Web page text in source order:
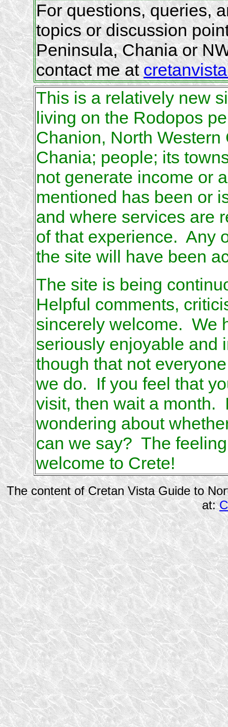
For questions, queries,
topics or discussion
Peninsula, Chania or
contact me at
This is a relatively new
living on the Rodopos
Chanion, North
Chania; people; its
not generate income or
mentioned has been or
and where services are
of that experience. Any
the site will have been
The site is being
Helpful comments,
sincerely welcome. We
seriously enjoyable and
though that not
we do. If you feel that
visit, then wait a month.
wondering about
can we say? The
welcome to Crete!
The content of Cretan Vista Guide to
at: